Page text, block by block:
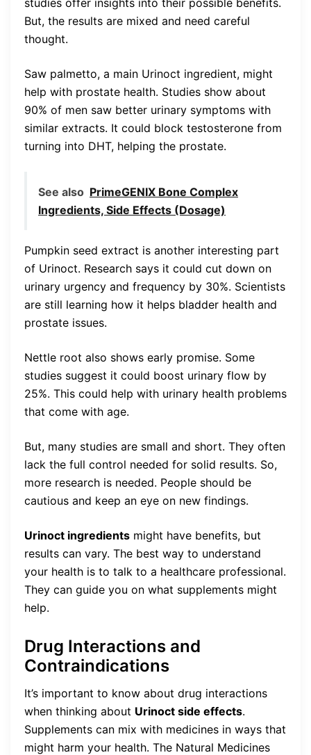
studies offer insights into their possible benefits.
But, the results are mixed and need careful
thought.
Saw palmetto, a main Urinoct ingredient, might
help with prostate health. Studies show about
90% of men saw better urinary symptoms with
similar extracts. It could block testosterone from
turning into DHT, helping the prostate.
See also PrimeGENIX Bone Complex
Ingredients, Side Effects (Dosage)
Pumpkin seed extract is another interesting part
of Urinoct. Research says it could cut down on
urinary urgency and frequency by 30%. Scientists
are still learning how it helps bladder health and
prostate issues.
Nettle root also shows early promise. Some
studies suggest it could boost urinary flow by
25%. This could help with urinary health problems
that come with age.
But, many studies are small and short. They often
lack the full control needed for solid results. So,
more research is needed. People should be
cautious and keep an eye on new findings.
Urinoct ingredients might have benefits, but
results can vary. The best way to understand
your health is to talk to a healthcare professional.
They can guide you on what supplements might
help.
Drug Interactions and
Contraindications
It’s important to know about drug interactions
when thinking about Urinoct side effects.
Supplements can mix with medicines in ways that
might harm your health. The Natural Medicines